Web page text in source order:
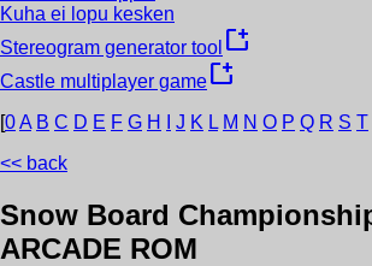
Kuha ei lopu kesken
Stereogram generator tool new_window
Castle multiplayer gamenew_window
[0A B C D E F G H J K L M N O P Q R S T
<< back
Snow Board
ARCADE ROM